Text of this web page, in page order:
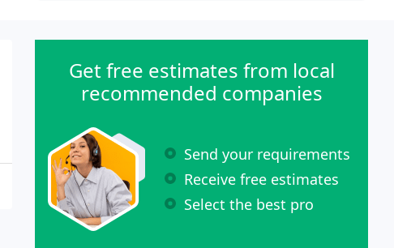
Get free estimates from local
recommended companies
Send your requirements
Receive free estimates
Select the best pro